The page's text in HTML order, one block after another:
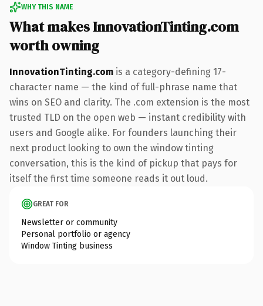
WHY THIS NAME
What makes InnovationTinting.com
worth owning
InnovationTinting.com is a category-defining 17-
character name — the kind of full-phrase name that
wins on SEO and clarity. The .com extension is the most
trusted TLD on the open web — instant credibility with
users and Google alike. For founders launching their
next product looking to own the window tinting
conversation, this is the kind of pickup that pays for
itself the first time someone reads it out loud.
GREAT FOR
Newsletter or community
Personal portfolio or agency
Window Tinting business